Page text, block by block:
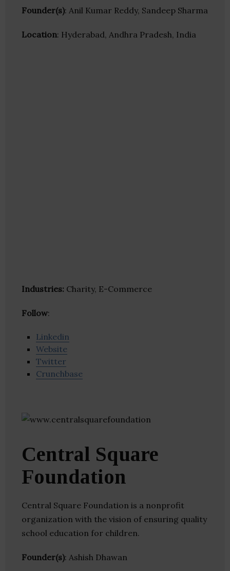
Founder(s): Anil Kumar Reddy, Sandeep Sharma
Location: Hyderabad, Andhra Pradesh, India
Industries: Charity, E-Commerce
Follow:
Linkedin
Website
Twitter
Crunchbase
Central Square
Foundation
Central Square Foundation is a nonprofit
organization with the vision of ensuring quality
school education for children.
Founder(s): Ashish Dhawan